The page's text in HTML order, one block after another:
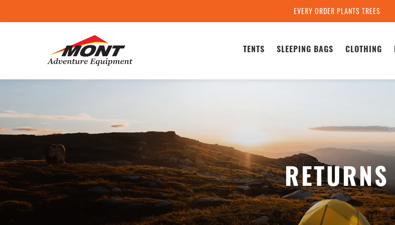
EVERY ORDER PLANTS TREES
TENTS SLEEPING BAGS CLOTHING
RETURNS